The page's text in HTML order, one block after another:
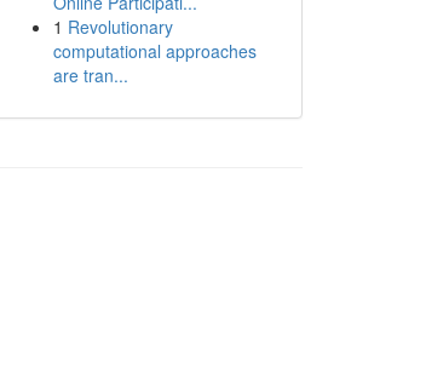
1 Revolutionary
computational approaches
are tran...